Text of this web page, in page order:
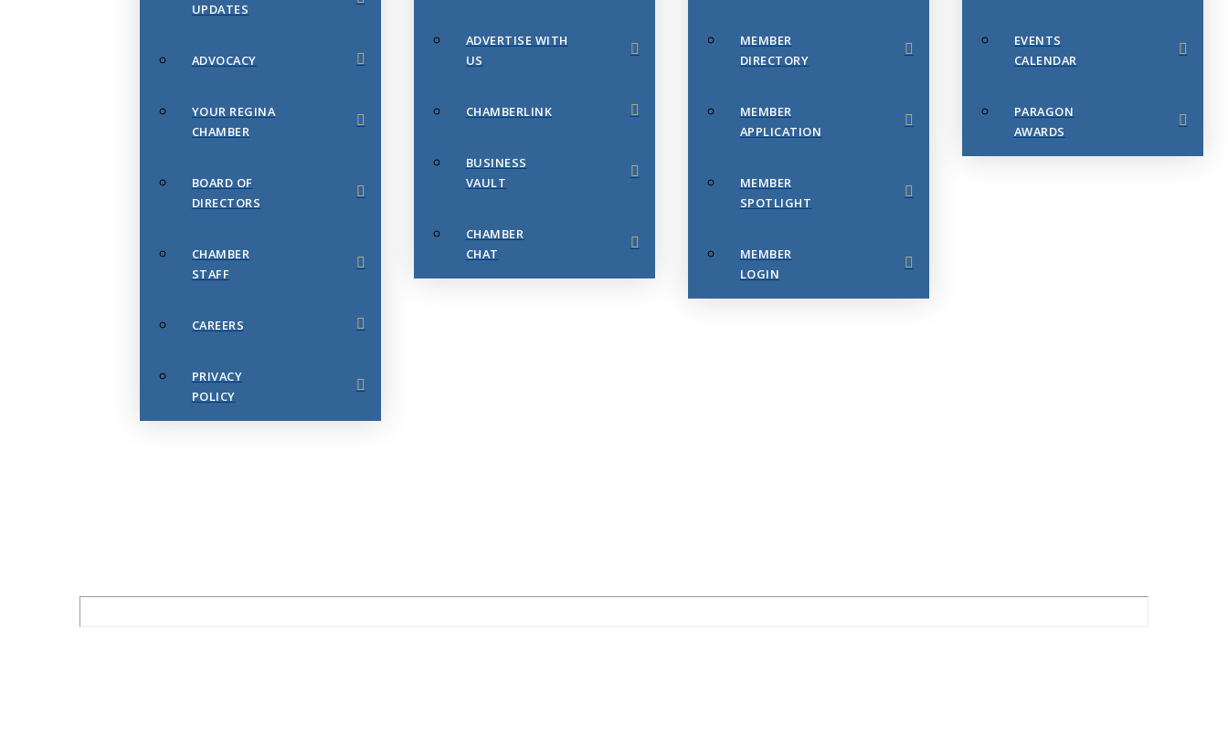
UPDATES
ADVOCACY
YOUR REGINA
CHAMBER
BOARD OF
DIRECTORS
CHAMBER
STAFF
CAREERS
PRIVACY
POLICY
ADVERTISE WITH
US
CHAMBERLINK
BUSINESS
VAULT
CHAMBER
CHAT
MEMBER
DIRECTORY
MEMBER
APPLICATION
MEMBER
SPOTLIGHT
MEMBER
LOGIN
EVENTS
CALENDAR
PARAGON
AWARDS